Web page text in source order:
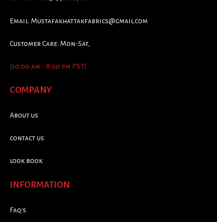
Email: Mustafakhattakfabrics@gmail.com
Customer Care: Mon-Sat,
(10:00 am - 8:00 pm PST)
COMPANY
About us
contact us
look book
INFORMATION
Faq's